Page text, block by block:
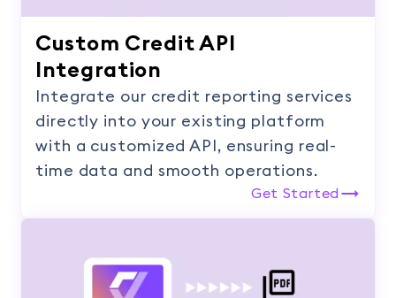
Custom Credit API
Integration
Integrate our credit reporting services
directly into your existing platform
with a customized API, ensuring real-
time data and smooth operations.
Get Started